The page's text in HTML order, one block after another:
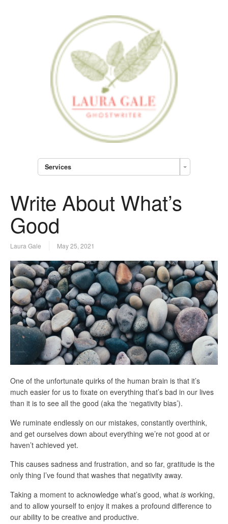
Services
Write About What’s
Good
Laura Gale May 25, 2021
One of the unfortunate quirks of the human brain is that it’s
much easier for us to fixate on everything that’s bad in our lives
than it is to see all the good (aka the ‘negativity bias’).
We ruminate endlessly on our mistakes, constantly overthink,
and get ourselves down about everything we’re not good at or
haven’t achieved yet.
This causes sadness and frustration, and so far, gratitude is the
only thing I’ve found that washes that negativity away.
Taking a moment to acknowledge what’s good, what is working,
and to allow yourself to enjoy it makes a profound difference to
our ability to be creative and productive.